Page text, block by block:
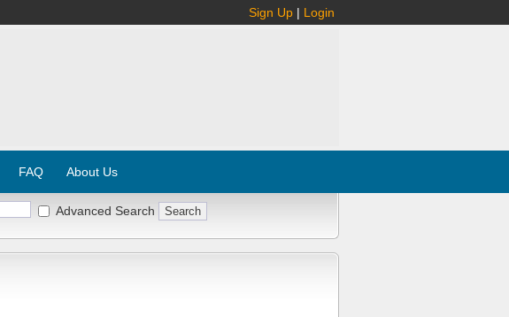
Sign Up | Login
FAQ About Us
Advanced Search